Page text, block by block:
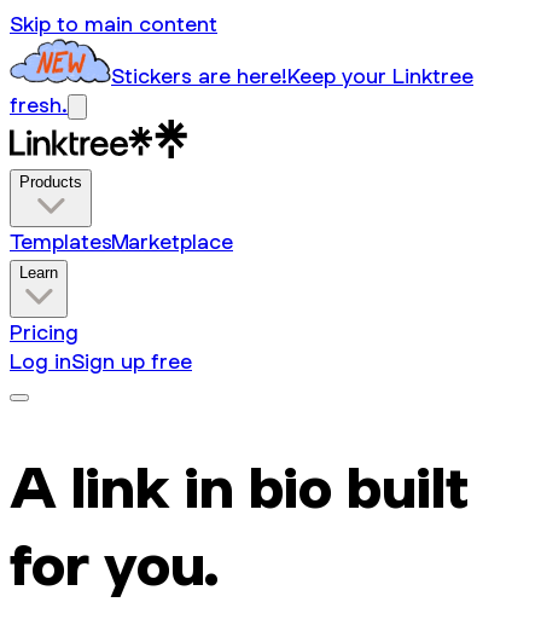
Skip to main content
Stickers are here!Keep your Linktree
fresh.
Products
TemplatesMarketplace
Learn
Pricing
Log inSign up free
A link in bio built
for you.